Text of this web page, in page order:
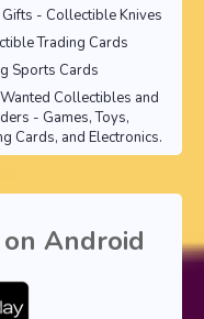
- Collectible Knives
Trading Cards
Sports Cards
Collectibles and
- Games, Toys,
Cards, and Electronics.
Android